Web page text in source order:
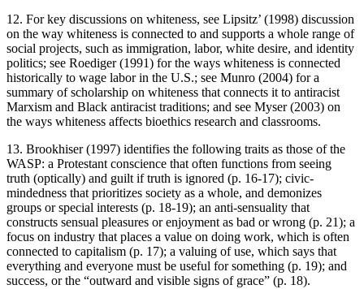
12. For key discussions on whiteness, see Lipsitz’ (1998) discussion
on the way whiteness is connected to and supports a whole range of
social projects, such as immigration, labor, white desire, and identity
politics; see Roediger (1991) for the ways whiteness is connected
historically to wage labor in the U.S.; see Munro (2004) for a
summary of scholarship on whiteness that connects it to antiracist
Marxism and Black antiracist traditions; and see Myser (2003) on
the ways whiteness affects bioethics research and classrooms.
13. Brookhiser (1997) identifies the following traits as those of the
WASP: a Protestant conscience that often functions from seeing
truth (optically) and guilt if truth is ignored (p. 16-17); civic-
mindedness that prioritizes society as a whole, and demonizes
groups or special interests (p. 18-19); an anti-sensuality that
constructs sensual pleasures or enjoyment as bad or wrong (p. 21); a
focus on industry that places a value on doing work, which is often
connected to capitalism (p. 17); a valuing of use, which says that
everything and everyone must be useful for something (p. 19); and
success, or the “outward and visible signs of grace” (p. 18).